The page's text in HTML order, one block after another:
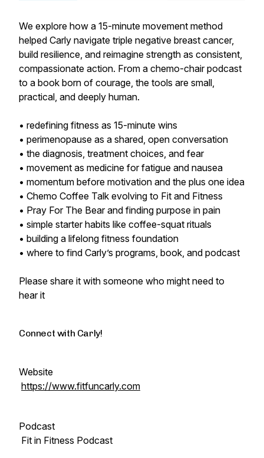
We explore how a 15-minute movement method
helped Carly navigate triple negative breast cancer,
build resilience, and reimagine strength as consistent,
compassionate action. From a chemo-chair podcast
to a book born of courage, the tools are small,
practical, and deeply human.
• redefining fitness as 15-minute wins
• perimenopause as a shared, open conversation
• the diagnosis, treatment choices, and fear
• movement as medicine for fatigue and nausea
• momentum before motivation and the plus one idea
• Chemo Coffee Talk evolving to Fit and Fitness
• Pray For The Bear and finding purpose in pain
• simple starter habits like coffee-squat rituals
• building a lifelong fitness foundation
• where to find Carly’s programs, book, and podcast
Please share it with someone who might need to
hear it
Connect with Carly!
Website
https://www.fitfuncarly.com
Podcast
Fit in Fitness Podcast